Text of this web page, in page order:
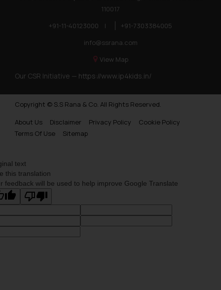
110017
+91-11-40123000
|
+91-7303384005
info@ssrana.com
View Map
Our CSR Initiative — https://www.ip4kids.in/
Copyright © S.S Rana & Co. All Rights Reserved.
About Us
Disclaimer Privacy Policy
Cookie Policy
Terms Of Use
Sitemap
text
this translation
feedback will be used to help improve Google Translate